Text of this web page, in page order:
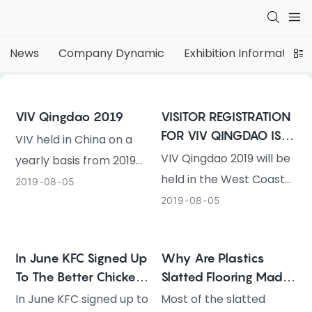
News Company Dynamic Exhibition Information
VIV Qingdao 2019
VIV held in China on a
yearly basis from 2019
onwards, starting with
2019 onwards, in
response to local
industry demand. It
2019 08 05
VISITOR REGISTRATION
FOR VIV QINGDAO IS
OPEN NOW
VIV Qingdao 2019 will be
held in the West Coast
New Area of Qingdao,
registration for
professional visitors is
now open. International
2019 08 05
In June KFC Signed Up
To The Better Chicken
Commitment In
In June KFC signed up to
Why Are Plastics
Slatted Flooring Made
Of PP ?
Most of the slatted